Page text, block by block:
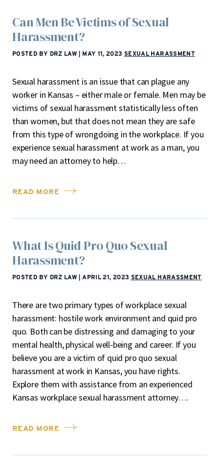
Can Men Be Victims of Sexual
Harassment?
POSTED BY DRZ LAW MAY 11, 2023 SEXUAL HARASSMENT
Sexual harassment is an issue that can plague any
worker in Kansas – either male or female. Men may be
victims of sexual harassment statistically less often
than women, but that does not mean they are safe
from this type of wrongdoing in the workplace. If you
experience sexual harassment at work as a man, you
may need an attorney to help…
READ MORE
What Is Quid Pro Quo Sexual
Harassment?
POSTED BY DRZ LAW APRIL 21, 2023 SEXUAL HARASSMENT
There are two primary types of workplace sexual
harassment: hostile work environment and quid pro
quo. Both can be distressing and damaging to your
mental health, physical well-being and career. If you
believe you are a victim of quid pro quo sexual
harassment at work in Kansas, you have rights.
Explore them with assistance from an experienced
Kansas workplace sexual harassment attorney….
READ MORE